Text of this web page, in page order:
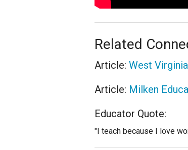
Related
Article: West
Article: Milken
Educator Quote:
"I teach because I love